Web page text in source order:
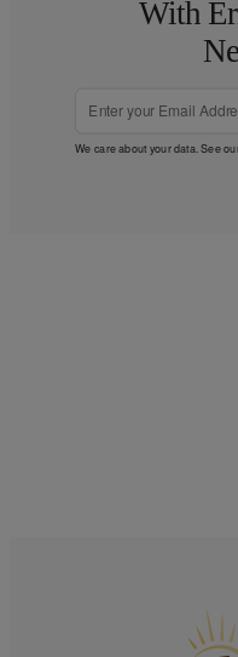
With
We care about your data. See